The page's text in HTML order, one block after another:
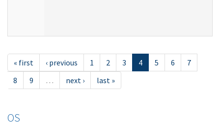
« first ‹ previous 1 2 3 4 5 6
7
8
9 … next › last »
OS